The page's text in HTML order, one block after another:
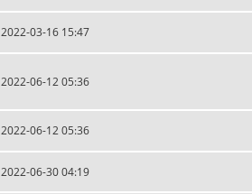
2022-03-16 15:47
2022-06-12 05:36
2022-06-12 05:36
2022-06-30 04:19